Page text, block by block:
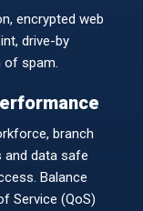
encrypted web
drive-by
of spam.
branch
and data safe
Balance
Service (QoS)